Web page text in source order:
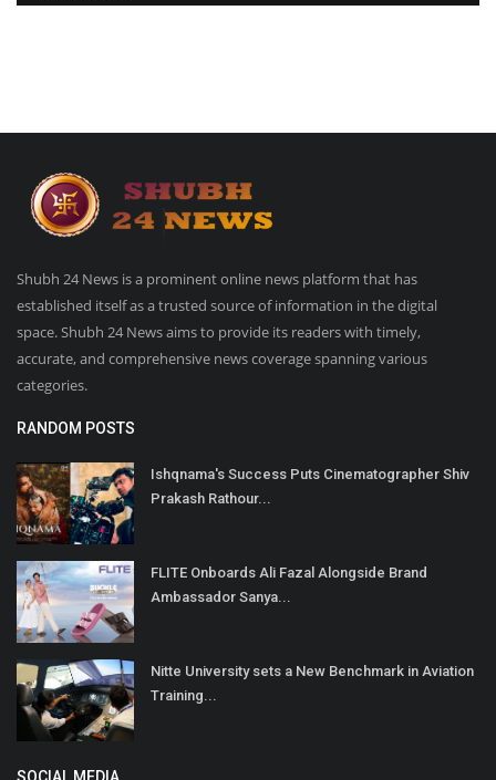
Shubh 24 News is a prominent online news platform that has
established itself as a trusted source of information in the digital
space. Shubh 24 News aims to provide its readers with timely,
accurate, and comprehensive news coverage spanning various
categories.
RANDOM POSTS
Ishqnama's Success Puts Cinematographer Shiv
Prakash Rathour...
FLITE Onboards Ali Fazal Alongside Brand
Ambassador Sanya...
Nitte University sets a New Benchmark in Aviation
Training...